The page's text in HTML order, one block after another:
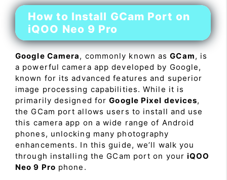
How to Install GCam Port on
iQOO Neo 9 Pro
Google Camera, commonly known asGCam, is
a powerful camera app developed by Google,
known for its advanced features and superior
image processing capabilities. While it is
primarily designed forGoogle Pixel devices,
the GCam port allows users to install and use
this camera app on a wide range of Android
phones, unlocking many photography
enhancements. In this guide, we’ll walk you
through installing the GCam port on youriQOO
Neo 9 Pro phone.